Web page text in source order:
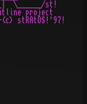
\______/st!
project